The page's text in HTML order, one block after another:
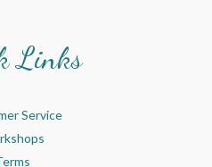
Links
Service